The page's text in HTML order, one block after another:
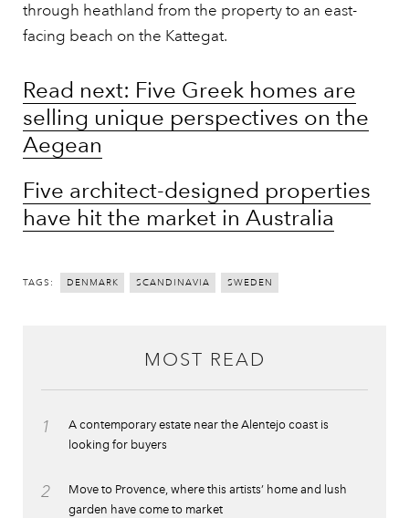
through heathland from the property to an east-
facing beach on the Kattegat.
Read next: Five Greek homes are
selling unique perspectives on the
Aegean
Five architect-designed properties
have hit the market in Australia
TAGS: DENMARK SCANDINAVIA SWEDEN
MOST READ
1
A contemporary estate near the Alentejo coast is
looking for buyers
2
Move to Provence, where this artists’ home and lush
garden have come to market